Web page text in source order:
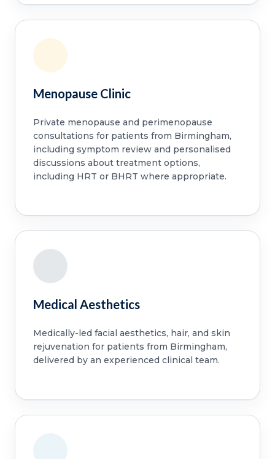
Menopause Clinic
Private menopause and perimenopause
consultations for patients from Birmingham,
including symptom review and personalised
discussions about treatment options,
including HRT or BHRT where appropriate.
Medical Aesthetics
Medically-led facial aesthetics, hair, and skin
rejuvenation for patients from Birmingham,
delivered by an experienced clinical team.